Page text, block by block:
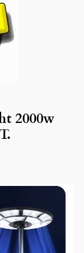
2000w